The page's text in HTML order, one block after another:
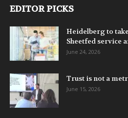
EDITOR PICKS
Heidelberg to
Sheetfed service
June 24, 2026
Trust is not a
June 15, 2026